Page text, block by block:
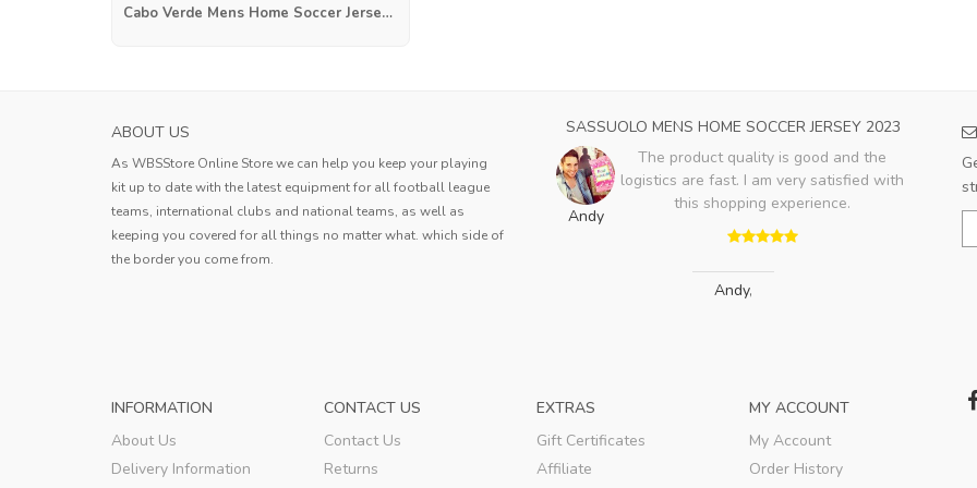
Cabo Verde Mens Home Soccer Jersey 2025
ABOUT US
As WBSStore Online Store we can help you keep your playing
kit up to date with the latest equipment for all football league
teams, international clubs and national teams, as well as
keeping you covered for all things no matter what. which side of
the border you come from.
AC MILAN MENS AWAY SOCCER JERSEY 2023
Bobby
The Jersey fit perfectly and there are no
flaws in the workmanship. I am looking
forward to the moment when I can put on
this cool shirt and take to the field.
SASSUOLO MENS HOME SOCCER JERSEY 2023
Andy
The product quality is good and the
logistics are fast. I am very satisfied with
this shopping experience.
Andy,
INFORMATION
About Us
Delivery Information
CONTACT US
Contact Us
Returns
EXTRAS
Gift Certificates
Affiliate
MY ACCOUNT
My Account
Order History